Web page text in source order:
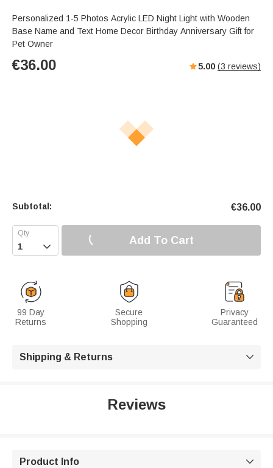
Personalized 1-5 Photos Acrylic LED Night Light with Wooden
Base Name and Text Home Decor Birthday Anniversary Gift for
Pet Owner
€36.00 5.00 (3 reviews)
Subtotal: €36.00
 Add To Cart
99 Day
Returns
Secure
Shopping
Privacy
Guaranteed
Shipping & Returns 
Reviews
Product Info 